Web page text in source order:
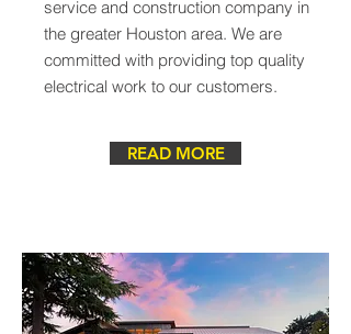
service and construction company in
the greater Houston area. We are
committed with providing top quality
electrical work to our customers.
READ MORE